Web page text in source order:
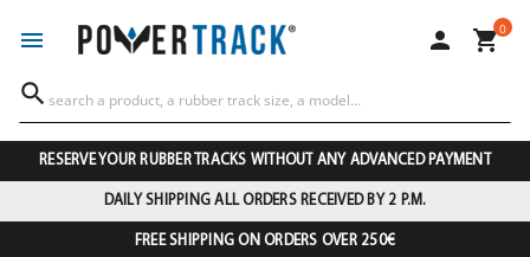
  0

RESERVE YOUR RUBBER TRACKS WITHOUT ANY ADVANCED PAYMENT
DAILY SHIPPING ALL ORDERS RECEIVED BY 2 P.M.
FREE SHIPPING ON ORDERS OVER 250€